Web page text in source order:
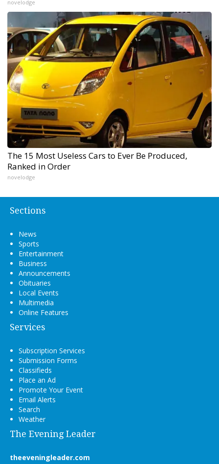
novelodge
The 15 Most Useless Cars to Ever Be Produced,
Ranked in Order
novelodge
Sections
News
Sports
Entertainment
Business
Announcements
Obituaries
Local Events
Multimedia
Online Features
Services
Subscription Services
Submission Forms
Classifieds
Place an Ad
Promote Your Event
Email Alerts
Search
Weather
The Evening Leader
theeveningleader.com